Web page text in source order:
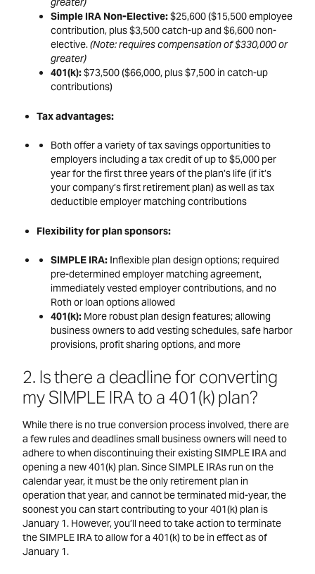
Simple IRA Non-Elective:$25,600 ($15,500 employee
contribution, plus $3,500 catch-up and $6,600 non-
elective.(Note: requires compensation of $330,000 or
greater)
401(k):$73,500 ($66,000, plus $7,500 in catch-up
contributions)
Tax advantages:
Both offer a variety of tax savings opportunities to
employers including a tax credit of up to $5,000 per
year for the first three years of the plan’s life (if it’s
your company’s first retirement plan) as well as tax
deductible employer matching contributions
Flexibility for plan sponsors:
SIMPLE IRA: Inflexible plan design options; required
pre-determined employer matching agreement,
immediately vested employer contributions, and no
Roth or loan options allowed
401(k): More robust plan design features; allowing
business owners to add vesting schedules, safe harbor
provisions, profit sharing options, and more
2. Is there a deadline for converting
my SIMPLE IRA to a 401(k) plan?
While there is no true conversion process involved, there are
a few rules and deadlines small business owners will need to
adhere to when discontinuing their existing SIMPLE IRA and
opening a new 401(k) plan. Since SIMPLE IRAs run on the
calendar year, it must be the only retirement plan in
operation that year, and cannot be terminated mid-year, the
soonest you can start contributing to your 401(k) plan is
January 1. However, you’ll need to take action to terminate
the SIMPLE IRA to allow for a 401(k) to be in effect as of
January 1.